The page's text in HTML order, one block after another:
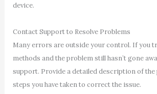
device.
Contact Support to Resolve Problems
Many errors are outside your control. If you
methods and the problem still hasn’t gone
support. Provide a detailed description of the
steps you have taken to correct the issue.